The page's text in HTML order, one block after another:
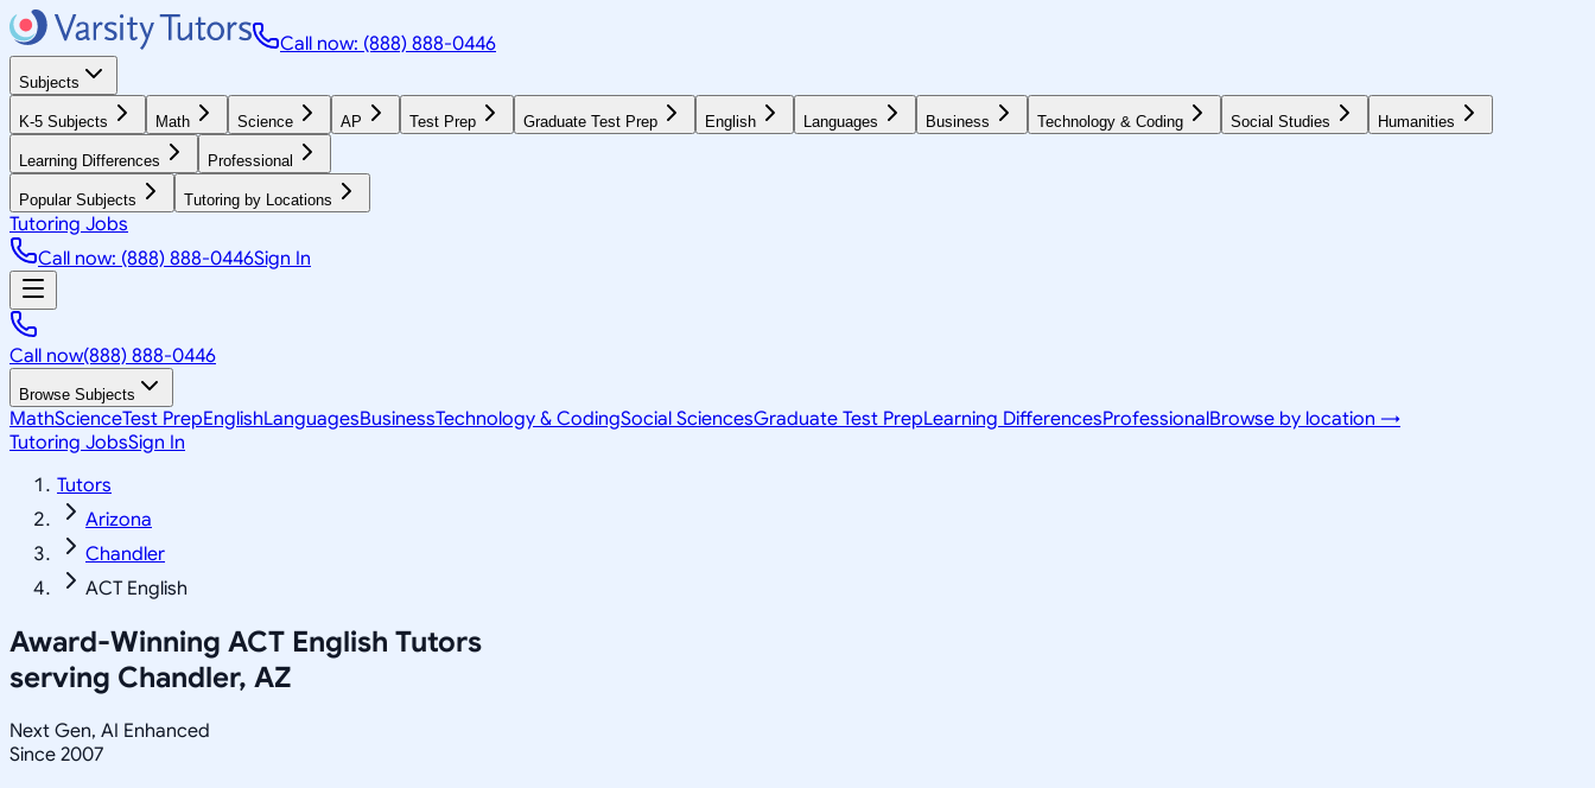
Call now: (888) 888-0446
Subjects
K-5 Subjects Math Science AP Test Prep Graduate Test Prep English Languages Business Technology & Coding Social Studies Humanities
Learning Differences Professional
Popular Subjects Tutoring by Locations
Tutoring Jobs
Call now: (888) 888-0446Sign In
Call now(888) 888-0446
Browse Subjects
MathScienceTest PrepEnglishLanguagesBusinessTechnology & CodingSocial SciencesGraduate Test PrepLearning DifferencesProfessionalBrowse by location →
Tutoring JobsSign In
Tutors
Arizona
Chandler
ACT English
Award-Winning ACT English Tutors
serving Chandler, AZ
Next Gen, AI Enhanced
Since 2007